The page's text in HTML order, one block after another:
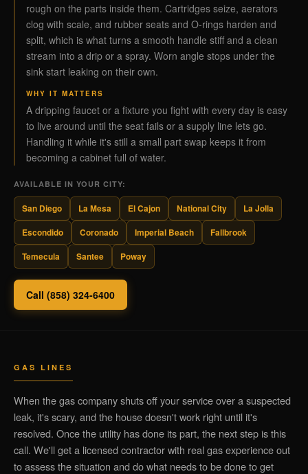
rough on the parts inside them. Cartridges seize, aerators
clog with scale, and rubber seats and O-rings harden and
split, which is what turns a smooth handle stiff and a clean
stream into a drip or a spray. Worn angle stops under the
sink start leaking on their own.
WHY IT MATTERS
A dripping faucet or a fixture you fight with every day is easy
to live around until the seat fails or a supply line lets go.
Handling it while it's still a small part swap keeps it from
becoming a cabinet full of water.
AVAILABLE IN YOUR CITY:
San Diego La Mesa El Cajon National City
La Jolla
Escondido
Coronado Imperial Beach
Fallbrook
Temecula
Santee Poway
Call (858) 324-6400
GAS LINES
When the gas company shuts off your service over a suspected
leak, it's scary, and the house doesn't work right until it's
resolved. Once the utility has done its part, the next step is this
call. We'll get a licensed contractor with real gas experience out
to assess the situation and do what needs to be done to get